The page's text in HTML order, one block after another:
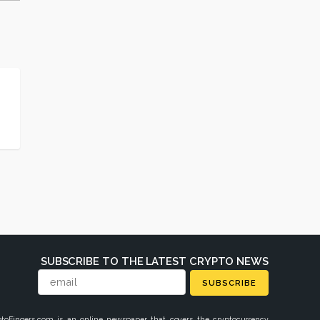
SUBSCRIBE TO THE LATEST CRYPTO NEWS
SUBSCRIBE